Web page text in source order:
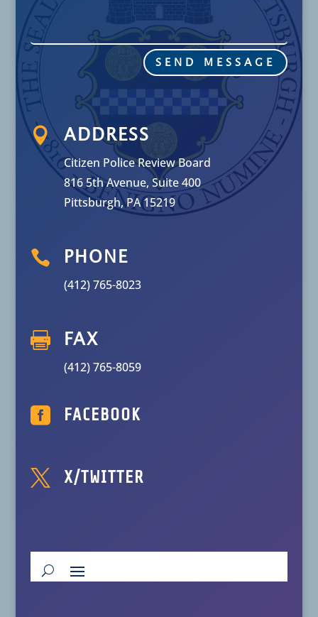
SEND MESSAGE
 ADDRESS
Citizen Police Review Board
816 5th Avenue, Suite 400
Pittsburgh, PA 15219
 PHONE
(412) 765-8023
 FAX
(412) 765-8059
 FACEBOOK
 X/TWITTER